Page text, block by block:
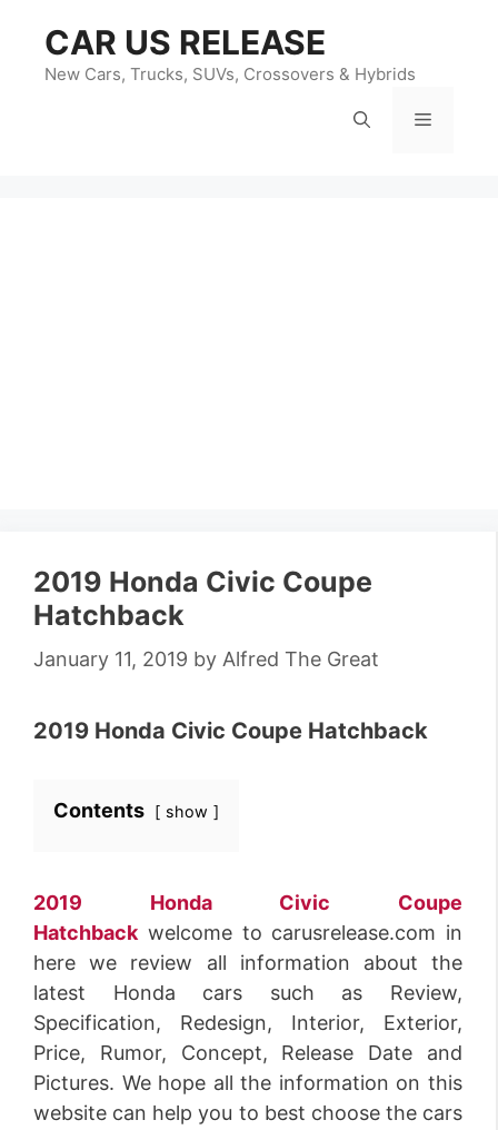
content
CAR US RELEASE
New Cars, Trucks, SUVs, Crossovers & Hybrids
Menu
2019 Honda Civic Coupe
Hatchback
January 11, 2019 by Alfred The Great
2019 Honda Civic Coupe Hatchback
Contents show
2019 Honda Civic Coupe
Hatchback welcome to carusrelease.com in
here we review all information about the
latest Honda cars such as Review,
Specification, Redesign, Interior, Exterior,
Price, Rumor, Concept, Release Date and
Pictures. We hope all the information on this
website can help you to best choose the cars